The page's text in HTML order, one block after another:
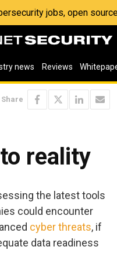
jobs, open
news Reviews
Share
reality
the latest tools
could encounter
cyber threats, if
data readiness